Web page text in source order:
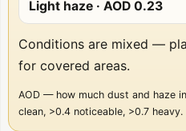
Light haze · AOD 0.23
Conditions are mixed —
for covered areas.
AOD — how much dust and haze
clean, >0.4 noticeable, >0.7 heavy.